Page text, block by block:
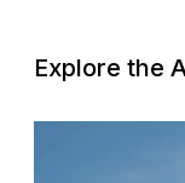
Explore the